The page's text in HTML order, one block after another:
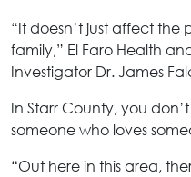
“It doesn’t just affect the
family,” El Faro Health
Investigator Dr. James
In Starr County, you
someone who loves
“Out here in this area,